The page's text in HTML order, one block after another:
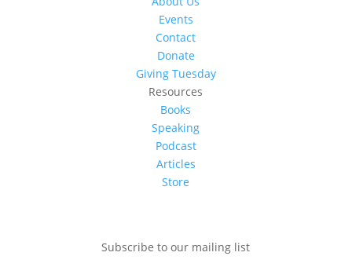
Events
Contact
Donate
Giving Tuesday
Resources
Books
Speaking
Podcast
Articles
Store
Subscribe to our mailing list